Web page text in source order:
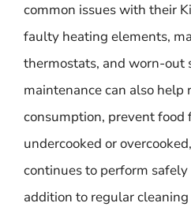
common issues with their
faulty heating elements,
thermostats, and worn-out
maintenance can also help
consumption, prevent food
undercooked or
continues to perform
addition to regular